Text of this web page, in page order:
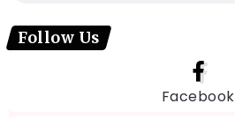
Follow Us
Facebook